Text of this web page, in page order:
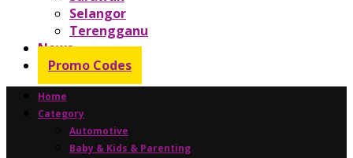
Selangor
Terengganu
News
Promo Codes
Home
Category
Automotive
Baby & Kids & Parenting